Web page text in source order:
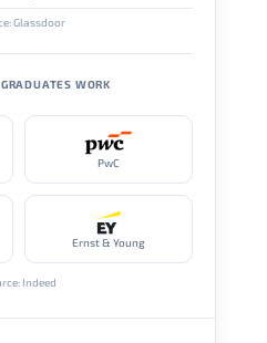
Glassdoor
WORK
PwC
Ernst & Young
Indeed